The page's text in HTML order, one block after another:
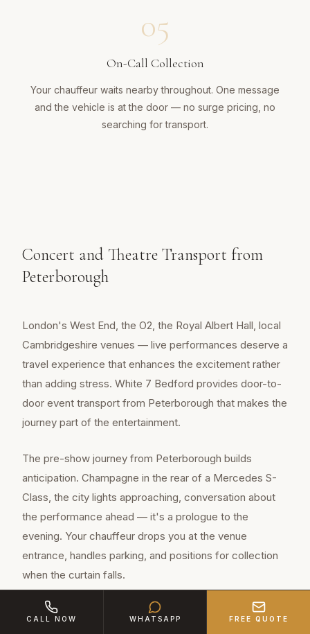
05
On-Call Collection
Your chauffeur waits nearby throughout. One message
and the vehicle is at the door — no surge pricing, no
searching for transport.
Concert and Theatre Transport from
Peterborough
London's West End, the O2, the Royal Albert Hall, local
Cambridgeshire venues — live performances deserve a
travel experience that enhances the excitement rather
than adding stress. White 7 Bedford provides door-to-
door event transport from Peterborough that makes the
journey part of the entertainment.
The pre-show journey from Peterborough builds
anticipation. Champagne in the rear of a Mercedes S-
Class, the city lights approaching, conversation about
the performance ahead — it's a prologue to the
evening. Your chauffeur drops you at the venue
entrance, handles parking, and positions for collection
when the curtain falls.
CALL NOW WHATSAPP FREE QUOTE